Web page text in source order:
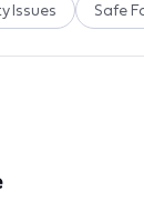
Issues Safe